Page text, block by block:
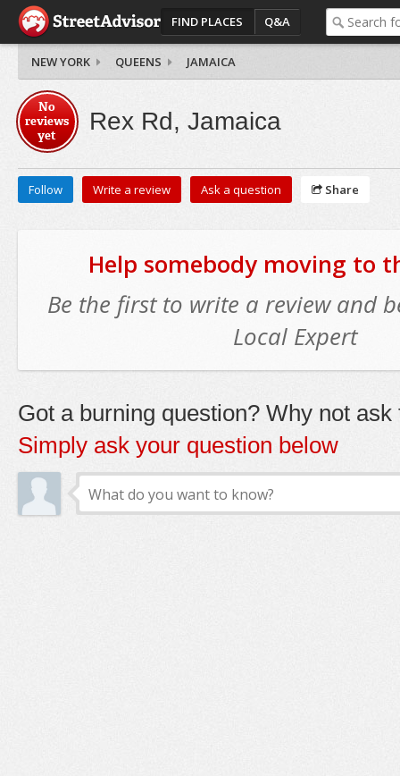
FIND PLACES Q&A
NEW YORK QUEENS JAMAICA
No
reviews
yet
Rex Rd, Jamaica
Follow Write a review Ask a question Share
Help somebody moving to
Be the first to write a review and
Local Expert
Got a burning question? Why not ask
Simply ask your question below